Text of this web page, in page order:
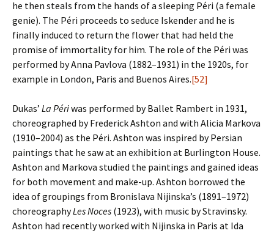
he then steals from the hands of a sleeping Péri (a female
genie). The Péri proceeds to seduce Iskender and he is
finally induced to return the flower that had held the
promise of immortality for him. The role of the Péri was
performed by Anna Pavlova (1882–1931) in the 1920s, for
example in London, Paris and Buenos Aires.[52]
Dukas’ La Périwas performed by Ballet Rambert in 1931,
choreographed by Frederick Ashton and with Alicia Markova
(1910–2004) as the Péri. Ashton was inspired by Persian
paintings that he saw at an exhibition at Burlington House.
Ashton and Markova studied the paintings and gained ideas
for both movement and make-up. Ashton borrowed the
idea of groupings from Bronislava Nijinska’s (1891–1972)
choreographyLes Noces (1923), with music by Stravinsky.
Ashton had recently worked with Nijinska in Paris at Ida